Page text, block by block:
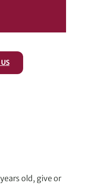
old, give or